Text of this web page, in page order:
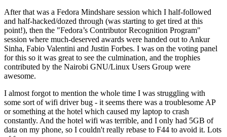
After that was a Fedora Mindshare session which I half-followed
and half-hacked/dozed through (was starting to get tired at this
point!), then the "Fedora’s Contributor Recognition Program"
session where much-deserved awards were handed out to Ankur
Sinha, Fabio Valentini and Justin Forbes. I was on the voting panel
for this so it was great to see the culmination, and the trophies
contributed by the Nairobi GNU/Linux Users Group were
awesome.
I almost forgot to mention the whole time I was struggling with
some sort of wifi driver bug - it seems there was a troublesome AP
or something at the hotel which caused my laptop to crash
constantly. And the hotel wifi was terrible, and I only had 5GB of
data on my phone, so I couldn't really rebase to F44 to avoid it. Lots